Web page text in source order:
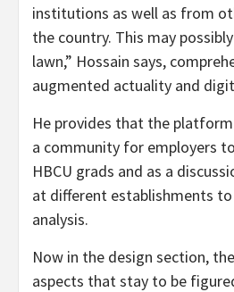
institutions as well as from
the country. This may
lawn,” Hossain says,
augmented actuality and
He provides that the
a community for employers
HBCU grads and as a
at different establishments
analysis.
Now in the design section,
aspects that stay to be